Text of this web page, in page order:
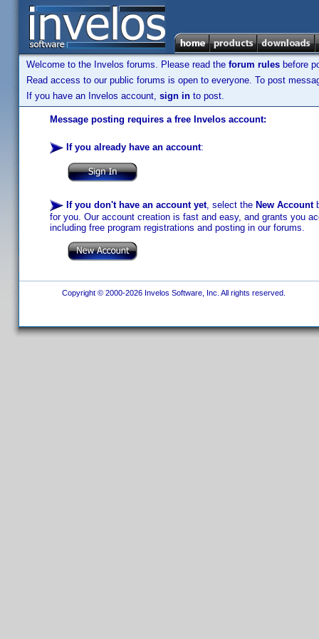
Welcome to the Invelos forums. Please read the forum rules before
Read access to our public forums is open to everyone. To post
If you have an Invelos account, sign in to post.
Message posting requires a free Invelos account:
If you already have an account:
If you don't have an account yet, select the New Account
for you. Our account creation is fast and easy, and grants you
including free program registrations and posting in our forums.
Copyright © 2000-2026 Invelos Software, Inc. All rights reserved.